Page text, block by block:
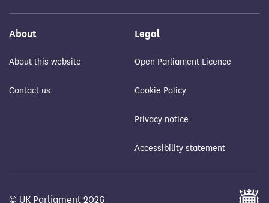
About
About this website
Contact us
Legal
Open Parliament Licence
Cookie Policy
Privacy notice
Accessibility statement
© UK Parliament 2026